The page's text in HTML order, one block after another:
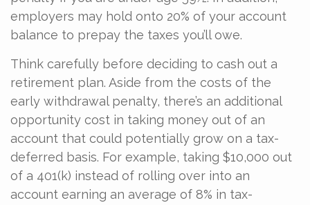
employers may hold onto 20% of your account
balance to prepay the taxes you’ll owe.
Think carefully before deciding to cash out a
retirement plan. Aside from the costs of the
early withdrawal penalty, there’s an additional
opportunity cost in taking money out of an
account that could potentially grow on a tax-
deferred basis. For example, taking $10,000 out
of a 401(k) instead of rolling over into an
account earning an average of 8% in tax-